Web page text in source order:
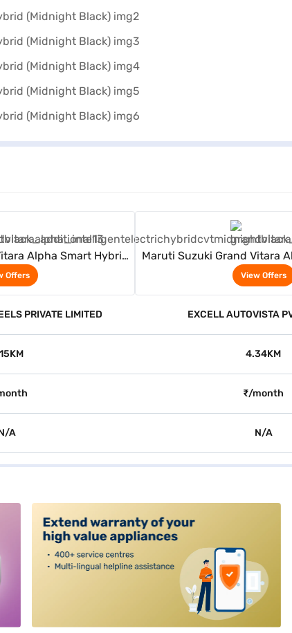
Alpha Smart Hybrid
Black)
Offers
Maruti Suzuki Grand Vitara
(Midnight
View Offers
PRIVATE LIMITED EXCELL AUTOVISTA
4.34KM
₹/month
A N/A